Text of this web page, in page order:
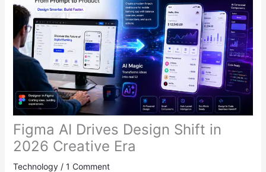
Figma AI Drives Design Shift in
2026 Creative Era
Technology/ 1 Comment